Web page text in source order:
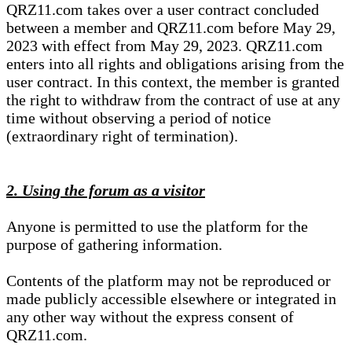
QRZ11.com takes over a user contract concluded
between a member and QRZ11.com before May 29,
2023 with effect from May 29, 2023. QRZ11.com
enters into all rights and obligations arising from the
user contract. In this context, the member is granted
the right to withdraw from the contract of use at any
time without observing a period of notice
(extraordinary right of termination).
2. Using the forum as a visitor
Anyone is permitted to use the platform for the
purpose of gathering information.
Contents of the platform may not be reproduced or
made publicly accessible elsewhere or integrated in
any other way without the express consent of
QRZ11.com.